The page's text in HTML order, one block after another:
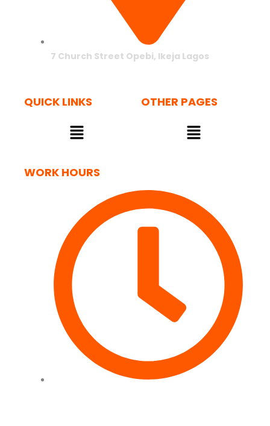
7 Church Street Opebi, Ikeja Lagos
QUICK LINKS
Menu
OTHER PAGES
Menu
WORK HOURS